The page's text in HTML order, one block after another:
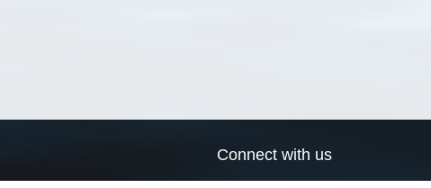
Connect with us